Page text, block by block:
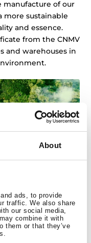
About
ads, to provide
traffic. We also share
our social media,
combine it with
them or that they’ve
manufacture of our
more sustainable
and essence.
from the CNMV
and warehouses in